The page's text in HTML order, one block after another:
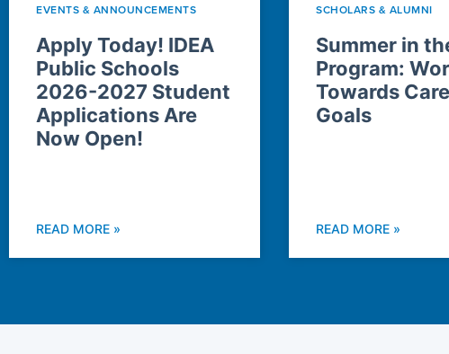
EVENTS & ANNOUNCEMENTS
Apply Today! IDEA
Public Schools
2026-2027 Student
Applications Are
Now Open!
READ MORE »
SCHOLARS & ALUMNI
Summer in
Program:
Towards
Goals
READ MORE »